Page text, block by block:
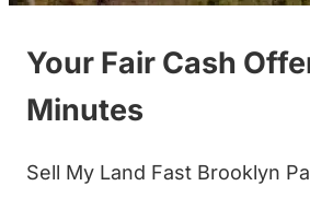
Your Fair Cash
Minutes
Sell My Land Fast Brooklyn